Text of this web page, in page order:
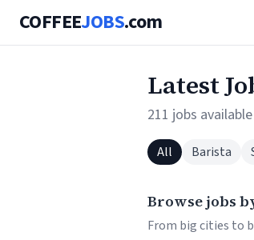
COFFEEJOBS.com
Latest
211 jobs available
All Barista
Browse jobs
From big cities to